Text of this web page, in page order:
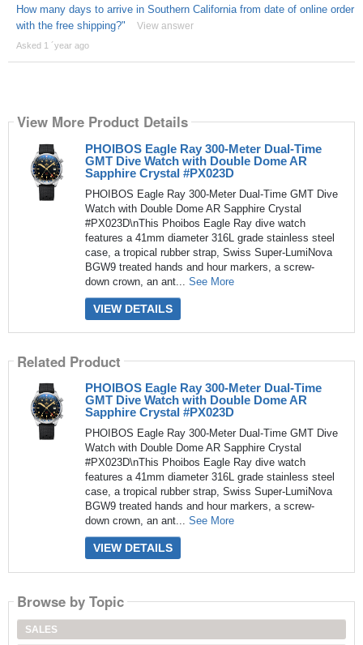
How many days to arrive in Southern California from date of online order
with the free shipping?"
View answer
Asked 1 ´year ago
View More Product Details
PHOIBOS Eagle Ray 300-Meter Dual-Time
GMT Dive Watch with Double Dome AR
Sapphire Crystal #PX023D
PHOIBOS Eagle Ray 300-Meter Dual-Time GMT Dive
Watch with Double Dome AR Sapphire Crystal
#PX023D\nThis Phoibos Eagle Ray dive watch
features a 41mm diameter 316L grade stainless steel
case, a tropical rubber strap, Swiss Super-LumiNova
BGW9 treated hands and hour markers, a screw-
down crown, an ant... See More
VIEW DETAILS
Related Product
PHOIBOS Eagle Ray 300-Meter Dual-Time
GMT Dive Watch with Double Dome AR
Sapphire Crystal #PX023D
PHOIBOS Eagle Ray 300-Meter Dual-Time GMT Dive
Watch with Double Dome AR Sapphire Crystal
#PX023D\nThis Phoibos Eagle Ray dive watch
features a 41mm diameter 316L grade stainless steel
case, a tropical rubber strap, Swiss Super-LumiNova
BGW9 treated hands and hour markers, a screw-
down crown, an ant... See More
VIEW DETAILS
Browse by Topic
SALES